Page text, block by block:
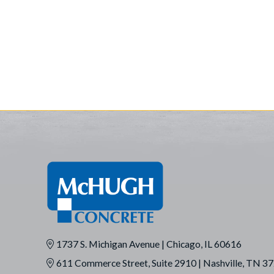
1737 S. Michigan Avenue | Chicago, IL 60616
611 Commerce Street, Suite 2910 | Nashville, TN